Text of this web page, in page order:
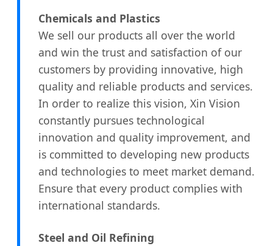
Chemicals and Plastics
We sell our products all over the world
and win the trust and satisfaction of our
customers by providing innovative, high
quality and reliable products and services.
In order to realize this vision, Xin Vision
constantly pursues technological
innovation and quality improvement, and
is committed to developing new products
and technologies to meet market demand.
Ensure that every product complies with
international standards.
Steel and Oil Refining